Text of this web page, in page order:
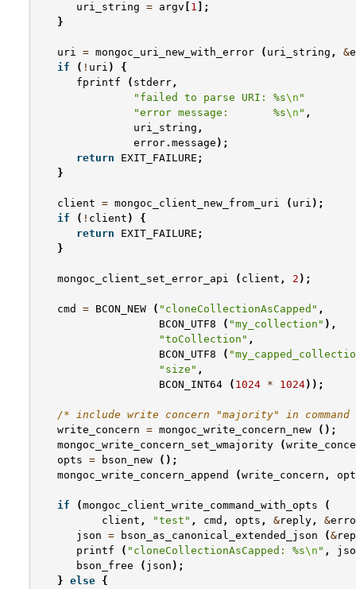
uri_string = argv 1 ];
}
uri = mongoc_uri_new_with_error ( uri_string , &
if
( ! uri )
{
fprintf
( stderr ,
"failed to parse URI: %s\n "
"error message:       %s\n " ,
uri_string ,
error. message );
return
EXIT_FAILURE ;
}
client = mongoc_client_new_from_uri ( uri );
if
( ! client )
{
return
EXIT_FAILURE ;
}
mongoc_client_set_error_api ( client , 2 );
cmd = BCON_NEW ( "cloneCollectionAsCapped" ,
BCON_UTF8
( "my_collection" ),
"toCollection" ,
BCON_UTF8
(
"size" ,
BCON_INT64
( 1024 * 1024));
/* include write concern "majority" in
write_concern = mongoc_write_concern_new
();
mongoc_write_concern_set_wmajority
(
opts = bson_new
();
mongoc_write_concern_append
(write_concern ,
if (mongoc_client_write_command_with_opts
(
client , "test" , cmd , opts , &reply , &
json = bson_as_canonical_extended_json (&
printf
( "cloneCollectionAsCapped: %s\n " ,
bson_free
( json );
} else {